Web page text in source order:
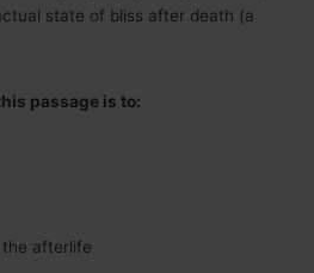
state of bliss after death (a
passage is to:
the afterlife